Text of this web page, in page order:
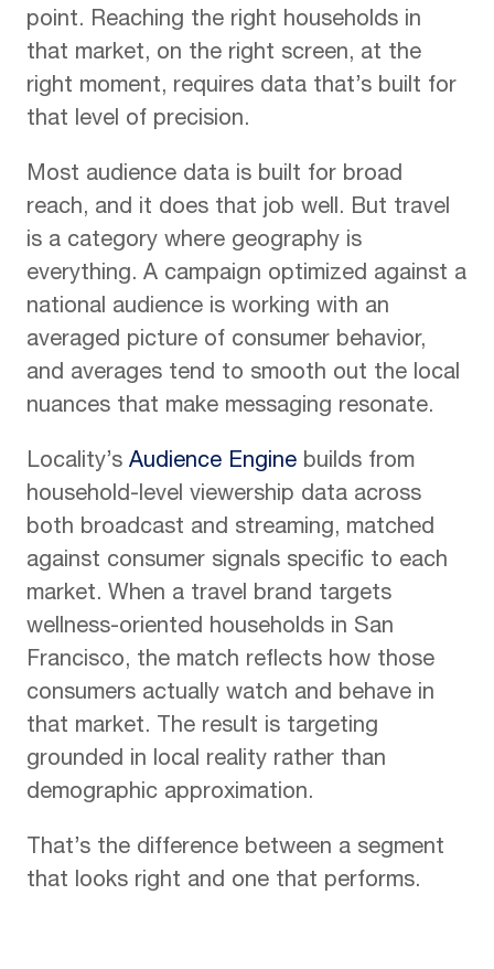
point. Reaching the right households in
that market, on the right screen, at the
right moment, requires data that’s built for
that level of precision.
Most audience data is built for broad
reach, and it does that job well. But travel
is a category where geography is
everything. A campaign optimized against a
national audience is working with an
averaged picture of consumer behavior,
and averages tend to smooth out the local
nuances that make messaging resonate.
Locality’s Audience Engine builds from
household-level viewership data across
both broadcast and streaming, matched
against consumer signals specific to each
market. When a travel brand targets
wellness-oriented households in San
Francisco, the match reflects how those
consumers actually watch and behave in
that market. The result is targeting
grounded in local reality rather than
demographic approximation.
That’s the difference between a segment
that looks right and one that performs.